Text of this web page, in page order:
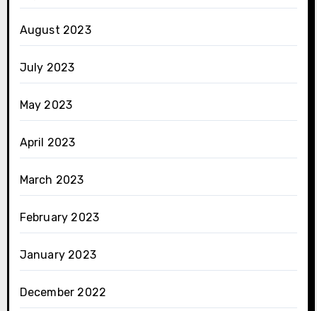
August 2023
July 2023
May 2023
April 2023
March 2023
February 2023
January 2023
December 2022